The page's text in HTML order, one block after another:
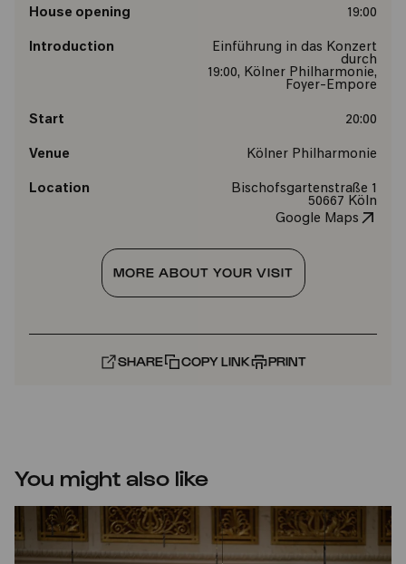
House opening 19:00
Introduction
Einführung in das Konzert
durch
19:00, Kölner Philharmonie,
Foyer-Empore
Start 20:00
Venue Kölner Philharmonie
Location
Bischofsgartenstraße 1
50667 Köln
Google Maps
MORE ABOUT YOUR VISIT
SHARE COPY LINK PRINT
You might also like